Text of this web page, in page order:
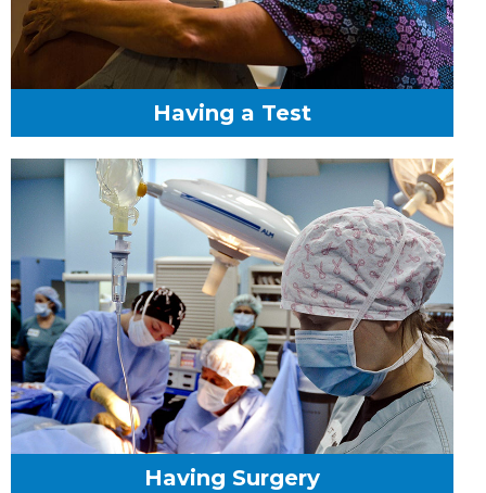
Having a Test
Having Surgery